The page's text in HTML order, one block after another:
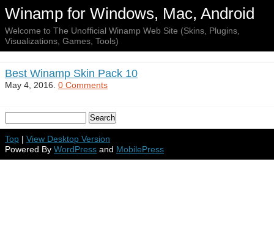
Winamp for Windows, Mac, Android
Welcome to The Unofficial Winamp Web Site (Skins, Plugins,
Visualizations, Games, Tools)
Best Winamp Skin Pack 10
May 4, 2016. 0 Comments
Top | View Desktop Version
Powered By WordPress and MobilePress